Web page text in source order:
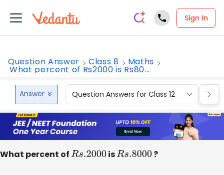
Sign In
Question Answer Class 8 Maths
What percent of Rs2000 is Rs80...
Answer Question Answers for Class 12
What percent ofRs.2000isRs.8000?